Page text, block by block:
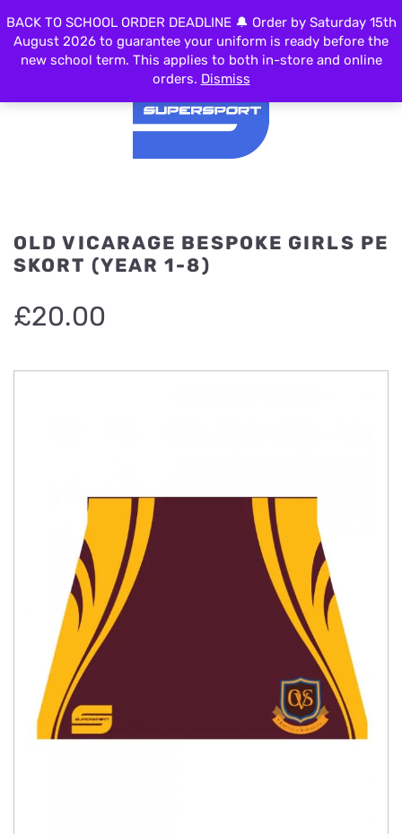
MENU
OLD VICARAGE BESPOKE GIRLS PE
SKORT (YEAR 1-8)
£20.00
BACK TO SCHOOL ORDER DEADLINE 🔔 Order by Saturday 15th
August 2026 to guarantee your uniform is ready before the
new school term. This applies to both in-store and online
orders. Dismiss